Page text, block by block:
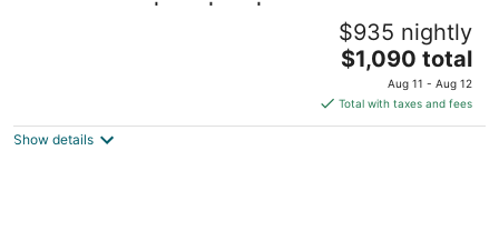
Ocean Views|Pool|Spa|Beach Access
$935 nightly
The
price
is
$1,090
$1,090 total
Aug 11 - Aug 12
Total with taxes and fees
Show details